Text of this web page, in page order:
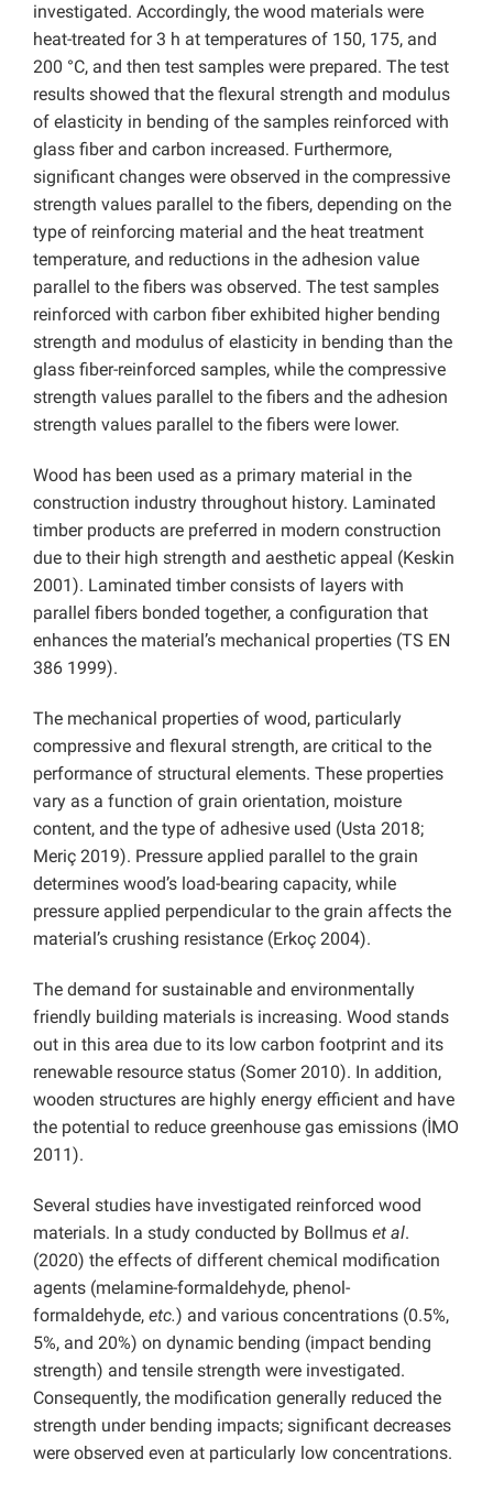
investigated. Accordingly, the wood materials were
heat-treated for 3 h at temperatures of 150, 175, and
200 °C, and then test samples were prepared. The test
results showed that the flexural strength and modulus
of elasticity in bending of the samples reinforced with
glass fiber and carbon increased. Furthermore,
significant changes were observed in the compressive
strength values ​​parallel to the fibers, depending on the
type of reinforcing material and the heat treatment
temperature, and reductions in the adhesion value
parallel to the fibers was observed. The test samples
reinforced with carbon fiber exhibited higher bending
strength and modulus of elasticity in bending than the
glass fiber-reinforced samples, while the compressive
strength values ​​parallel to the fibers and the adhesion
strength values ​​parallel to the fibers were lower.
Wood has been used as a primary material in the
construction industry throughout history. Laminated
timber products are preferred in modern construction
due to their high strength and aesthetic appeal (Keskin
2001). Laminated timber consists of layers with
parallel fibers bonded together, a configuration that
enhances the material’s mechanical properties (TS EN
386 1999).
The mechanical properties of wood, particularly
compressive and flexural strength, are critical to the
performance of structural elements. These properties
vary as a function of grain orientation, moisture
content, and the type of adhesive used (Usta 2018;
Meriç 2019). Pressure applied parallel to the grain
determines wood’s load-bearing capacity, while
pressure applied perpendicular to the grain affects the
material’s crushing resistance (Erkoç 2004).
The demand for sustainable and environmentally
friendly building materials is increasing. Wood stands
out in this area due to its low carbon footprint and its
renewable resource status (Somer 2010). In addition,
wooden structures are highly energy efficient and have
the potential to reduce greenhouse gas emissions (İMO
2011).
Several studies have investigated reinforced wood
materials. In a study conducted by Bollmus et al.
(2020) the effects of different chemical modification
agents (melamine-formaldehyde, phenol-
formaldehyde, etc.) and various concentrations (0.5%,
5%, and 20%) on dynamic bending (impact bending
strength) and tensile strength were investigated.
Consequently, the modification generally reduced the
strength under bending impacts; significant decreases
were observed even at particularly low concentrations.